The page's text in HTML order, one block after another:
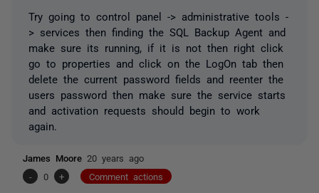
Try going to control panel -> administrative tools -
> services then finding the SQL Backup Agent and
make sure its running, if it is not then right click
go to properties and click on the LogOn tab then
delete the current password fields and reenter the
users password then make sure the service starts
and activation requests should begin to work
again.
James Moore 20 years ago
-
0 + Comment actions